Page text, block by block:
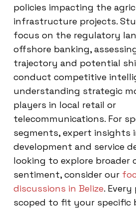
policies impacting the
infrastructure projects.
focus on the regulatory
offshore banking,
trajectory and potential
conduct competitive
understanding strategic
players in local retail or
telecommunications. For
segments, expert insights
development and service
looking to explore broader
sentiment, consider our
discussions in Belize.
scoped to fit your specific